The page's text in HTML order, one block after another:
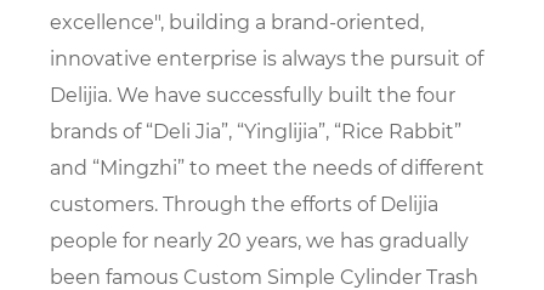
excellence", building a brand-oriented,
innovative enterprise is always the pursuit of
Delijia. We have successfully built the four
brands of “Deli Jia”, “Yinglijia”, “Rice Rabbit”
and “Mingzhi” to meet the needs of different
customers. Through the efforts of Delijia
people for nearly 20 years, we has gradually
been famous Custom Simple Cylinder Trash